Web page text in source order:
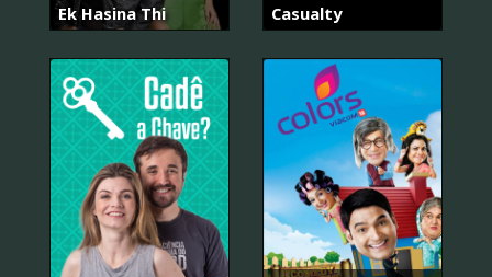
Ek Hasina Thi Casualty